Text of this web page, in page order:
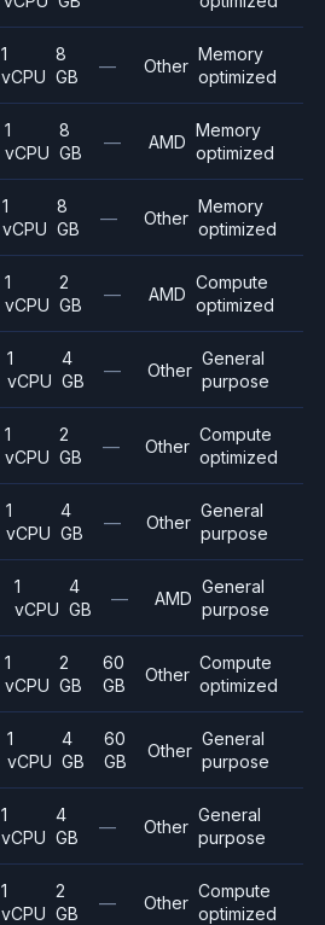
1
vCPU
8
GB
— Other
Memory
optimized
1
vCPU
8
GB
— AMD
Memory
optimized
1
vCPU
8
GB
— Other
Memory
optimized
1
vCPU
2
GB
— AMD
Compute
optimized
1
vCPU
4
GB
— Other
General
purpose
1
vCPU
2
GB
— Other
Compute
optimized
1
vCPU
4
GB
— Other
General
purpose
1
vCPU
4
GB
— AMD
General
purpose
1
vCPU
2
GB
60
GB
Other
Compute
optimized
1
vCPU
4
GB
60
GB
Other
General
purpose
1
vCPU
4
GB
— Other
General
purpose
1
vCPU
2
GB
— Other
Compute
optimized